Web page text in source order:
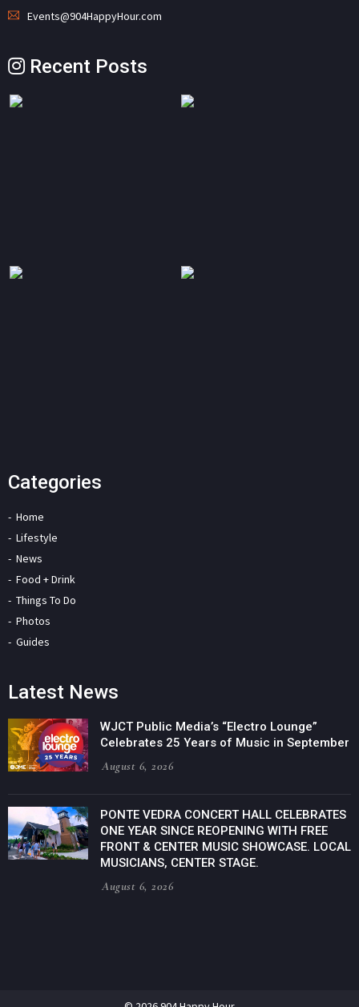
Events@904HappyHour.com
Recent Posts
Categories
Home
Lifestyle
News
Food + Drink
Things To Do
Photos
Guides
Latest News
WJCT Public Media’s “Electro Lounge”
Celebrates 25 Years of Music in September
August 6, 2026
PONTE VEDRA CONCERT HALL CELEBRATES
ONE YEAR SINCE REOPENING WITH FREE
FRONT & CENTER MUSIC SHOWCASE. LOCAL
MUSICIANS, CENTER STAGE.
August 6, 2026